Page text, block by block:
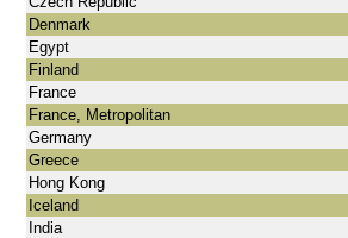
Denmark
Egypt
Finland
France
France, Metropolitan
Germany
Greece
Hong Kong
Iceland
India